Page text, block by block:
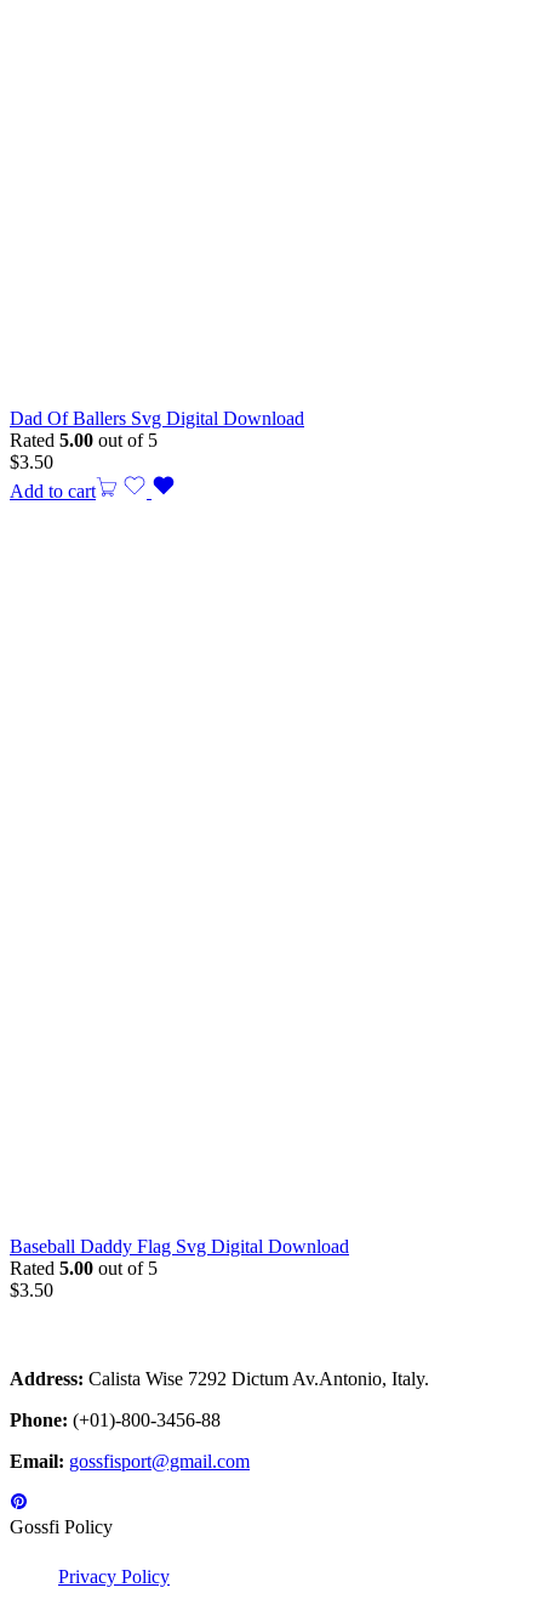
Dad Of Ballers Svg Digital Download
Rated 5.00 out of 5
$3.50
Add to cart
Baseball Daddy Flag Svg Digital Download
Rated 5.00 out of 5
$3.50
Address: Calista Wise 7292 Dictum Av.Antonio, Italy.
Phone: (+01)-800-3456-88
Email: gossfisport@gmail.com
Gossfi Policy
Privacy Policy